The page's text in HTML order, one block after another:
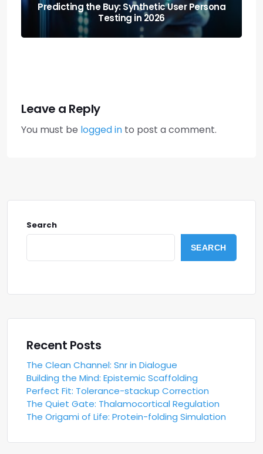
Shopping on Autopilot: How Agentic Ai Is
Changing How Consumers Buy
Leave a Reply
You must be logged in to post a comment.
Search
SEARCH
Recent Posts
The Clean Channel: Snr in Dialogue
Building the Mind: Epistemic Scaffolding
Perfect Fit: Tolerance-stackup Correction
The Quiet Gate: Thalamocortical Regulation
The Origami of Life: Protein-folding Simulation